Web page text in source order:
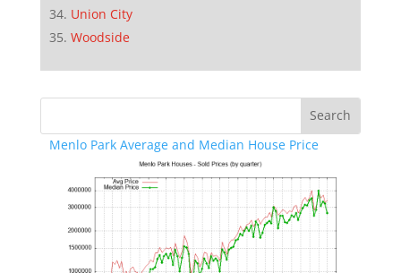
Union City
Woodside
Menlo Park Average and Median House Price